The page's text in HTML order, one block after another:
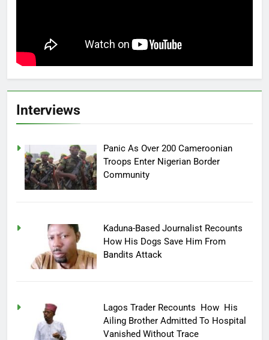
Interviews
Panic As Over 200 Cameroonian
Troops Enter Nigerian Border
Community
Kaduna-Based Journalist Recounts
How His Dogs Save Him From
Bandits Attack
Lagos Trader Recounts How His
Ailing Brother Admitted To Hospital
Vanished Without Trace